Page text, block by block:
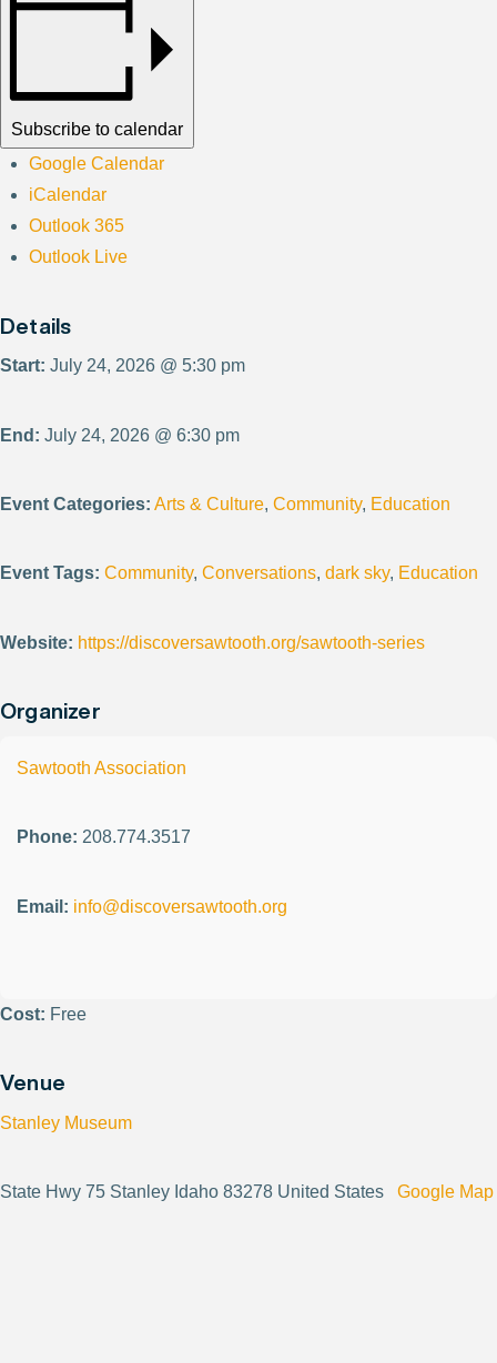
Subscribe to calendar
Google Calendar
iCalendar
Outlook 365
Outlook Live
Details
Start: July 24, 2026 @ 5:30 pm
End: July 24, 2026 @ 6:30 pm
Event Categories: Arts & Culture, Community, Education
Event Tags: Community, Conversations, dark sky, Education
Website: https://discoversawtooth.org/sawtooth-series
Organizer
Sawtooth Association
Phone: 208.774.3517
Email: info@discoversawtooth.org
Cost: Free
Venue
Stanley Museum
State Hwy 75 Stanley Idaho 83278 United States Google Map